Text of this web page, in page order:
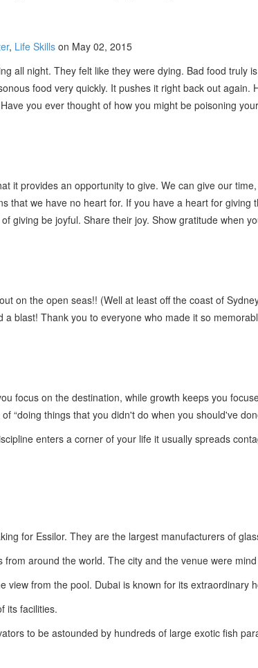
, Life Skills on May 02, 2015
all night. They felt like they were dying. Bad food truly
food very quickly. It pushes it right back out
you ever thought of how you might be poisoning
provides an opportunity to give. We can give our
we have no heart for. If you have a heart for giving
giving be joyful. Share their joy. Show gratitude when
on the open seas!! (Well at least off the coast of
blast! Thank you to everyone who made it so
focus on the destination, while growth keeps you
“doing things that you didn't do when you should've
enters a corner of your life it usually spreads
for Essilor. They are the largest manufacturers of
around the world. The city and the venue were
view from the pool. Dubai is known for its extraordinary
its facilities.
to be astounded by hundreds of large exotic fish